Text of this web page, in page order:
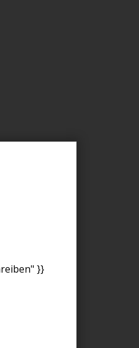
}}